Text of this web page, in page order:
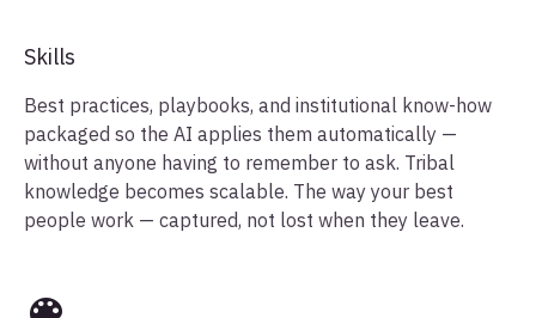
Skills
Best practices, playbooks, and institutional know-how
packaged so the AI applies them automatically —
without anyone having to remember to ask. Tribal
knowledge becomes scalable. The way your best
people work — captured, not lost when they leave.